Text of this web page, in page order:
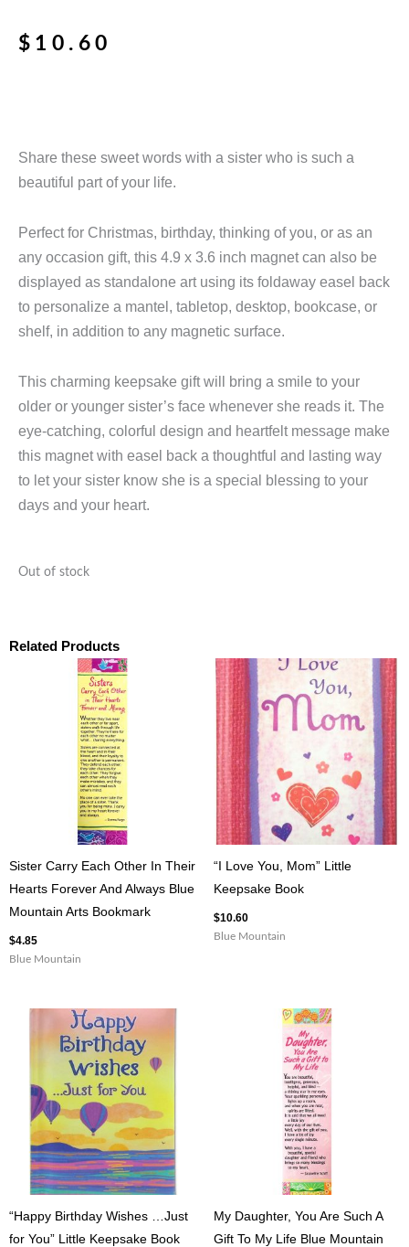
$ 10.60
Share these sweet words with a sister who is such a
beautiful part of your life.
Perfect for Christmas, birthday, thinking of you, or as an
any occasion gift, this 4.9 x 3.6 inch magnet can also be
displayed as standalone art using its foldaway easel back
to personalize a mantel, tabletop, desktop, bookcase, or
shelf, in addition to any magnetic surface.
This charming keepsake gift will bring a smile to your
older or younger sister’s face whenever she reads it. The
eye-catching, colorful design and heartfelt message make
this magnet with easel back a thoughtful and lasting way
to let your sister know she is a special blessing to your
days and your heart.
Out of stock
Related Products
Sister Carry Each Other In Their
Hearts Forever And Always Blue
Mountain Arts Bookmark
$4.85
Blue Mountain
“I Love You, Mom” Little
Keepsake Book
$10.60
Blue Mountain
“Happy Birthday Wishes …Just
for You” Little Keepsake Book
My Daughter, You Are Such A
Gift To My Life Blue Mountain